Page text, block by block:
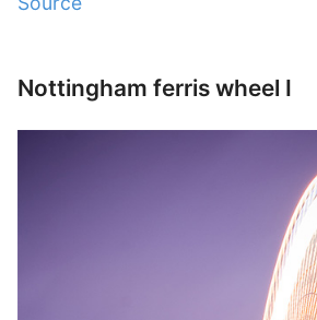
Nottingham ferris wheel I